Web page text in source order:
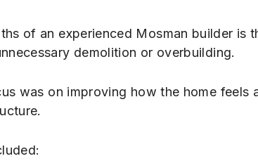
of an experienced Mosman builder is
demolition or overbuilding.
was on improving how the home feels